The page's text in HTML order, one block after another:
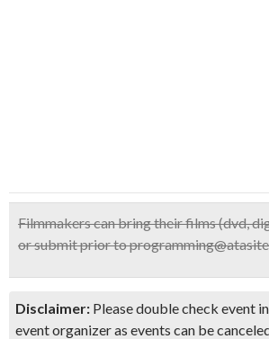
Filmmakers can bring their films (dvd,
or submit prior to
Disclaimer: Please double check event
event organizer as events can be